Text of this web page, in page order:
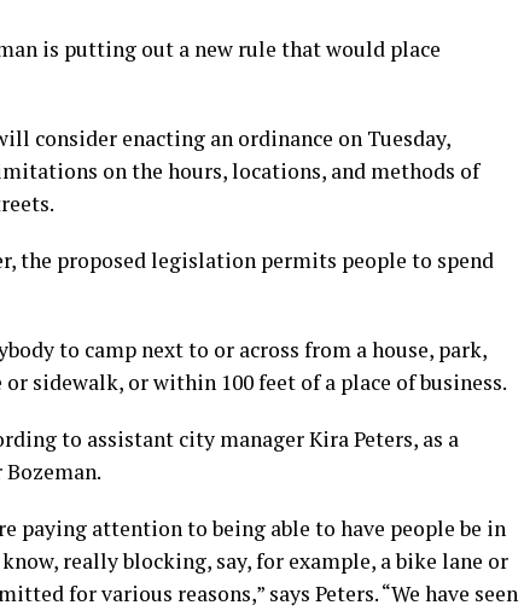
is putting out a new rule that would place
consider enacting an ordinance on Tuesday,
on the hours, locations, and methods of
the proposed legislation permits people to spend
to camp next to or across from a house, park,
sidewalk, or within 100 feet of a place of business.
to assistant city manager Kira Peters, as a
paying attention to being able to have people be in
really blocking, say, for example, a bike lane or
for various reasons,” says Peters. “We have seen